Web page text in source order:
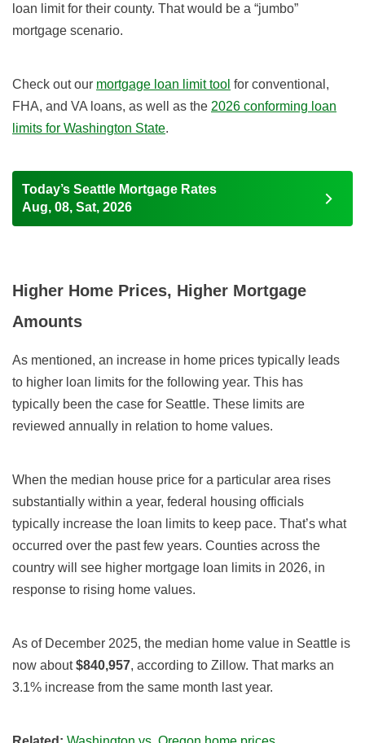
loan limit for their county. That would be a “jumbo”
mortgage scenario.
Check out our mortgage loan limit tool for conventional,
FHA, and VA loans, as well as the 2026 conforming loan
limits for Washington State.
Today’s Seattle Mortgage Rates
Aug, 08, Sat, 2026
Higher Home Prices, Higher Mortgage
Amounts
As mentioned, an increase in home prices typically leads
to higher loan limits for the following year. This has
typically been the case for Seattle. These limits are
reviewed annually in relation to home values.
When the median house price for a particular area rises
substantially within a year, federal housing officials
typically increase the loan limits to keep pace. That’s what
occurred over the past few years. Counties across the
country will see higher mortgage loan limits in 2026, in
response to rising home values.
As of December 2025, the median home value in Seattle is
now about$840,957, according to Zillow. That marks an
3.1% increase from the same month last year.